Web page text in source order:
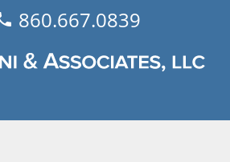
860.667.0839